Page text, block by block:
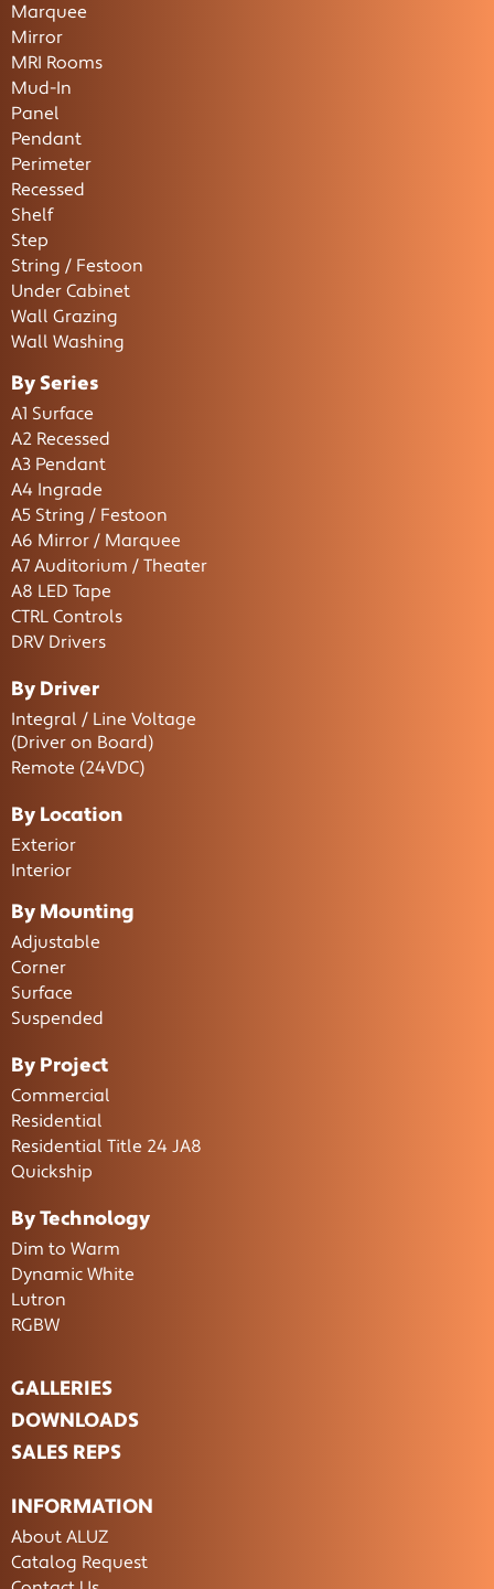
Marquee
Mirror
MRI Rooms
Mud-In
Panel
Pendant
Perimeter
Recessed
Shelf
Step
String / Festoon
Under Cabinet
Wall Grazing
Wall Washing
By Series
A1 Surface
A2 Recessed
A3 Pendant
A4 Ingrade
A5 String / Festoon
A6 Mirror / Marquee
A7 Auditorium / Theater
A8 LED Tape
CTRL Controls
DRV Drivers
By Driver
Integral / Line Voltage
(Driver on Board)
Remote (24VDC)
By Location
Exterior
Interior
By Mounting
Adjustable
Corner
Surface
Suspended
By Project
Commercial
Residential
Residential Title 24 JA8
Quickship
By Technology
Dim to Warm
Dynamic White
Lutron
RGBW
GALLERIES
DOWNLOADS
SALES REPS
INFORMATION
About ALUZ
Catalog Request